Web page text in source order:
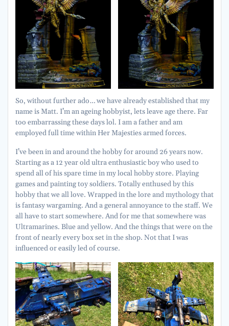
So, without further ado… we have already established that my
name is Matt. I’m an ageing hobbyist, lets leave age there. Far
too embarrassing these days lol. I am a father and am
employed full time within Her Majesties armed forces.
I’ve been in and around the hobby for around 26 years now.
Starting as a 12 year old ultra enthusiastic boy who used to
spend all of his spare time in my local hobby store. Playing
games and painting toy soldiers. Totally enthused by this
hobby that we all love. Wrapped in the lore and mythology that
is fantasy wargaming. And a general annoyance to the staff. We
all have to start somewhere. And for me that somewhere was
Ultramarines. Blue and yellow. And the things that were on the
front of nearly every box set in the shop. Not that I was
influenced or easily led of course.